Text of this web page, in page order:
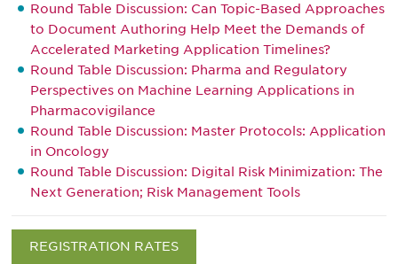
Round Table Discussion: Can Topic-Based Approaches
to Document Authoring Help Meet the Demands of
Accelerated Marketing Application Timelines?
Round Table Discussion: Pharma and Regulatory
Perspectives on Machine Learning Applications in
Pharmacovigilance
Round Table Discussion: Master Protocols: Application
in Oncology
Round Table Discussion: Digital Risk Minimization: The
Next Generation; Risk Management Tools
REGISTRATION RATES